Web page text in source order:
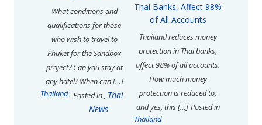
What conditions and
qualifications for those
who wish to travel to
Phuket for the Sandbox
project? Can you stay at
any hotel? When can […]
Posted in
Thailand
Thai
News
Thai Banks, Affect 98%
of All Accounts
Thailand reduces money
protection in Thai banks,
affect 98% of all accounts.
How much money
protection is reduced to,
and yes, this […] Posted in
Thailand